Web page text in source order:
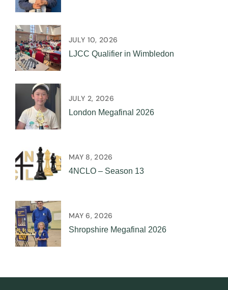
LJCC Qualifier in Wimbledon
JULY 10, 2026
London Megafinal 2026
JULY 2, 2026
4NCLO – Season 13
MAY 8, 2026
Shropshire Megafinal 2026
MAY 6, 2026